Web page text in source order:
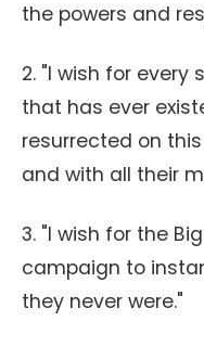
the powers and
2. "I wish for
that has ever
resurrected on
and with all their
3. "I wish for the
campaign to
they never were."